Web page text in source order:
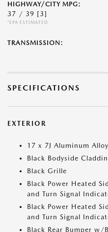
HIGHWAY/CITY MPG:
37 / 39 [3]
*EPA ESTIMATED
TRANSMISSION:
SPECIFICATIONS
EXTERIOR
17 x 7J Aluminum
Black Bodyside
Black Grille
Black Power Heated
and Turn Signal
Black Power Heated
and Turn Signal
Black Rear Bumper w/